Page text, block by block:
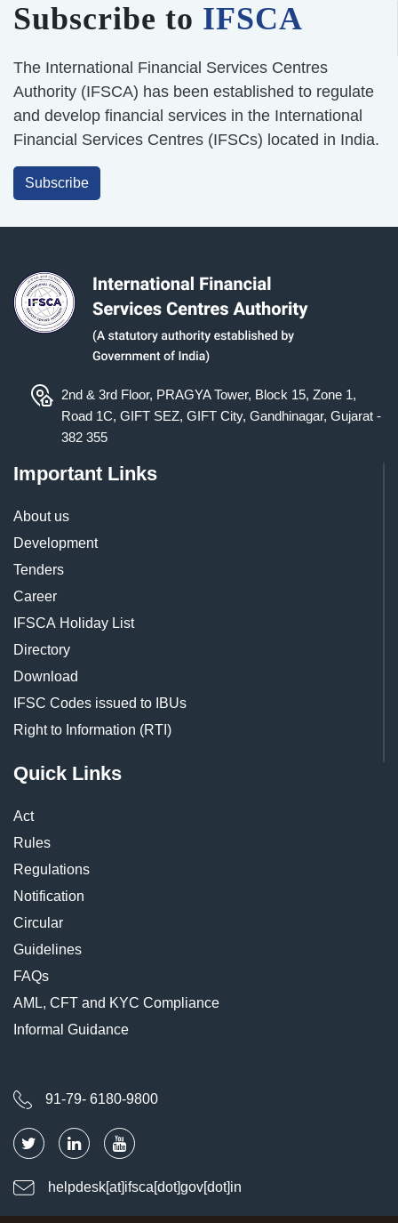
Subscribe to IFSCA
The International Financial Services Centres
Authority (IFSCA) has been established to regulate
and develop financial services in the International
Financial Services Centres (IFSCs) located in India.
Subscribe
2nd & 3rd Floor, PRAGYA Tower, Block 15, Zone 1,
Road 1C, GIFT SEZ, GIFT City, Gandhinagar, Gujarat -
382 355
Important Links
About us
Development
Tenders
Career
IFSCA Holiday List
Directory
Download
IFSC Codes issued to IBUs
Right to Information (RTI)
Quick Links
Act
Rules
Regulations
Notification
Circular
Guidelines
FAQs
AML, CFT and KYC Compliance
Informal Guidance
91-79- 6180-9800
helpdesk[at]ifsca[dot]gov[dot]in